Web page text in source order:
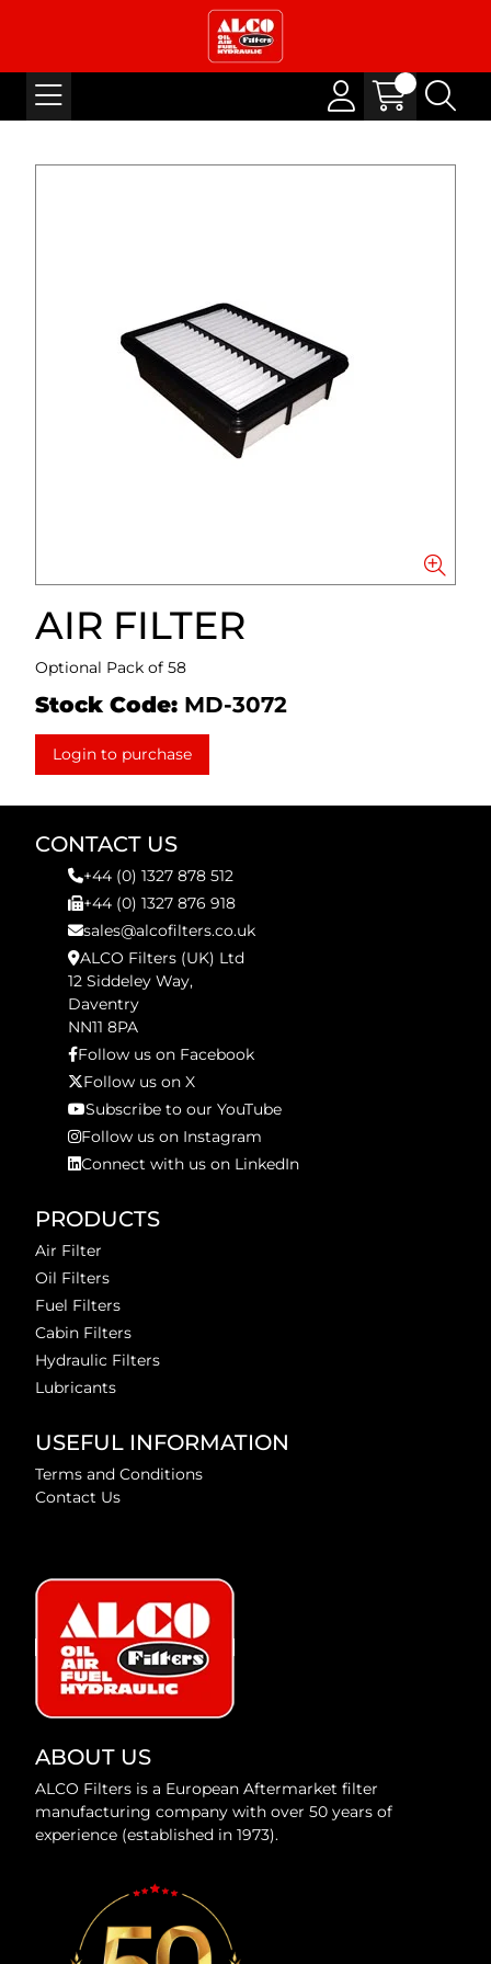
AIR FILTER
Optional Pack of 58
Stock Code: MD-3072
Login to purchase
CONTACT US
+44 (0) 1327 878 512
+44 (0) 1327 876 918
sales@alcofilters.co.uk
ALCO Filters (UK) Ltd
12 Siddeley Way,
Daventry
NN11 8PA
Follow us on Facebook
Follow us on X
Subscribe to our YouTube
Follow us on Instagram
Connect with us on LinkedIn
PRODUCTS
Air Filter
Oil Filters
Fuel Filters
Cabin Filters
Hydraulic Filters
Lubricants
USEFUL INFORMATION
Terms and Conditions
Contact Us
ABOUT US
ALCO Filters is a European Aftermarket filter
manufacturing company with over 50 years of
experience (established in 1973).